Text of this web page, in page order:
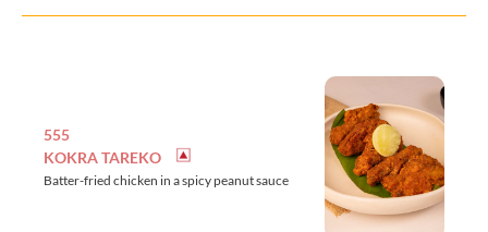
555
KOKRA TAREKO
Batter-fried chicken in a spicy peanut sauce